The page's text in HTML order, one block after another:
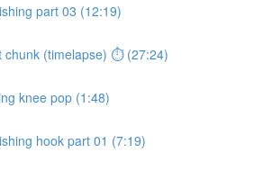
part 03 (12:19)
chunk (timelapse) ⏱ (27:24)
knee pop (1:48)
hook part 01 (7:19)